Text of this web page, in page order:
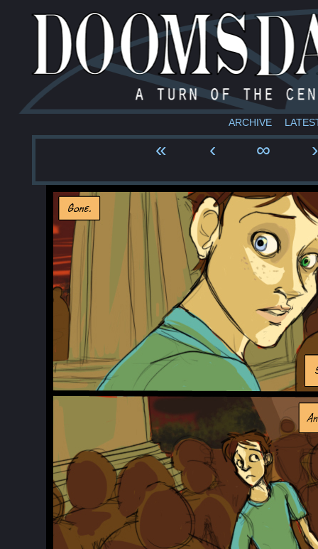
ARCHIVE
« ‹ ∞ ›